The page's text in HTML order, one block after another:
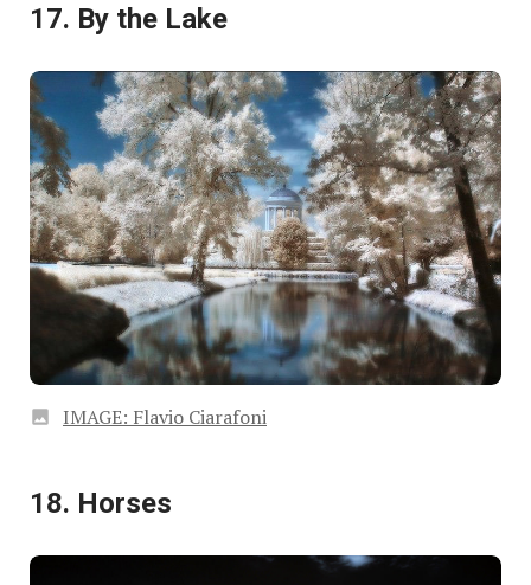
17. By the Lake
IMAGE: Flavio Ciarafoni
18. Horses